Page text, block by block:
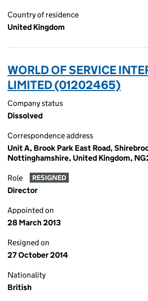
Country of residence
United Kingdom
WORLD OF SERVICE
LIMITED (01202465)
Company status
Dissolved
Correspondence address
Unit A, Brook Park East Road,
Nottinghamshire, United Kingdom,
Role RESIGNED
Director
Appointed on
28 March 2013
Resigned on
27 October 2014
Nationality
British